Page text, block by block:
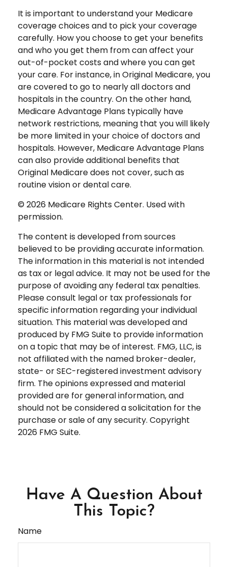
It is important to understand your Medicare
coverage choices and to pick your coverage
carefully. How you choose to get your benefits
and who you get them from can affect your
out-of-pocket costs and where you can get
your care. For instance, in Original Medicare, you
are covered to go to nearly all doctors and
hospitals in the country. On the other hand,
Medicare Advantage Plans typically have
network restrictions, meaning that you will likely
be more limited in your choice of doctors and
hospitals. However, Medicare Advantage Plans
can also provide additional benefits that
Original Medicare does not cover, such as
routine vision or dental care.
© 2026 Medicare Rights Center. Used with
permission.
The content is developed from sources
believed to be providing accurate information.
The information in this material is not intended
as tax or legal advice. It may not be used for the
purpose of avoiding any federal tax penalties.
Please consult legal or tax professionals for
specific information regarding your individual
situation. This material was developed and
produced by FMG Suite to provide information
on a topic that may be of interest. FMG, LLC, is
not affiliated with the named broker-dealer,
state- or SEC-registered investment advisory
firm. The opinions expressed and material
provided are for general information, and
should not be considered a solicitation for the
purchase or sale of any security. Copyright
2026 FMG Suite.
Have A Question About
This Topic?
Name